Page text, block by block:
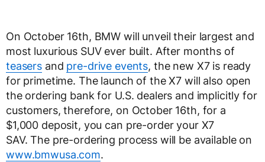
On October 16th, BMW will unveil their largest and
most luxurious SUV ever built. After months of
teasers and pre-drive events, the new X7 is ready
for primetime. The launch of the X7 will also open
the ordering bank for U.S. dealers and implicitly for
customers, therefore, on October 16th, for a
$1,000 deposit, you can pre-order your X7
SAV. The pre-ordering process will be available on
www.bmwusa.com.